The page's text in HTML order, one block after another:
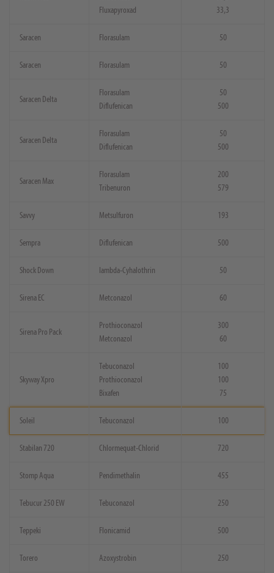
Fluxapyroxad
33,3
Saracen Florasulam 50
Saracen Florasulam 50
Saracen Delta
Florasulam
Diflufenican
50
500
Saracen Delta
Florasulam
Diflufenican
50
500
Saracen Max
Florasulam
Tribenuron
200
579
Savvy Metsulfuron 193
Sempra Diflufenican 500
Shock Down Iambda-Cyhalothrin 50
Sirena EC Metconazol 60
Sirena Pro Pack
Prothioconazol
Metconazol
300
60
Skyway Xpro
Tebuconazol
Prothioconazol
Bixafen
100
100
75
Soleil Tebuconazol 100
Stabilan 720 Chlormequat-Chlorid 720
Stomp Aqua Pendimethalin 455
Tebucur 250 EW Tebuconazol 250
Teppeki Flonicamid 500
Torero Azoxystrobin 250